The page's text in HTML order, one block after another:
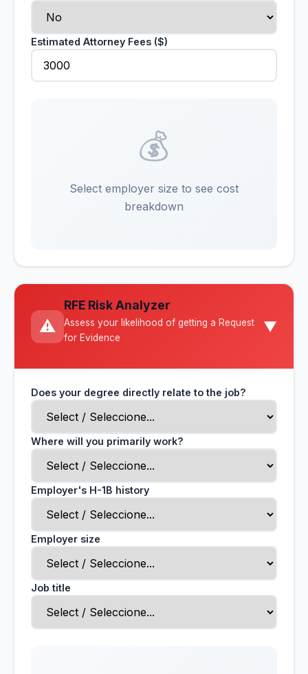
Estimated Attorney Fees ($)
💰
Select employer size to see cost
breakdown
⚠️
RFE Risk Analyzer
Assess your likelihood of getting a Request
for Evidence
▼
Does your degree directly relate to the job?
Where will you primarily work?
Employer's H-1B history
Employer size
Job title